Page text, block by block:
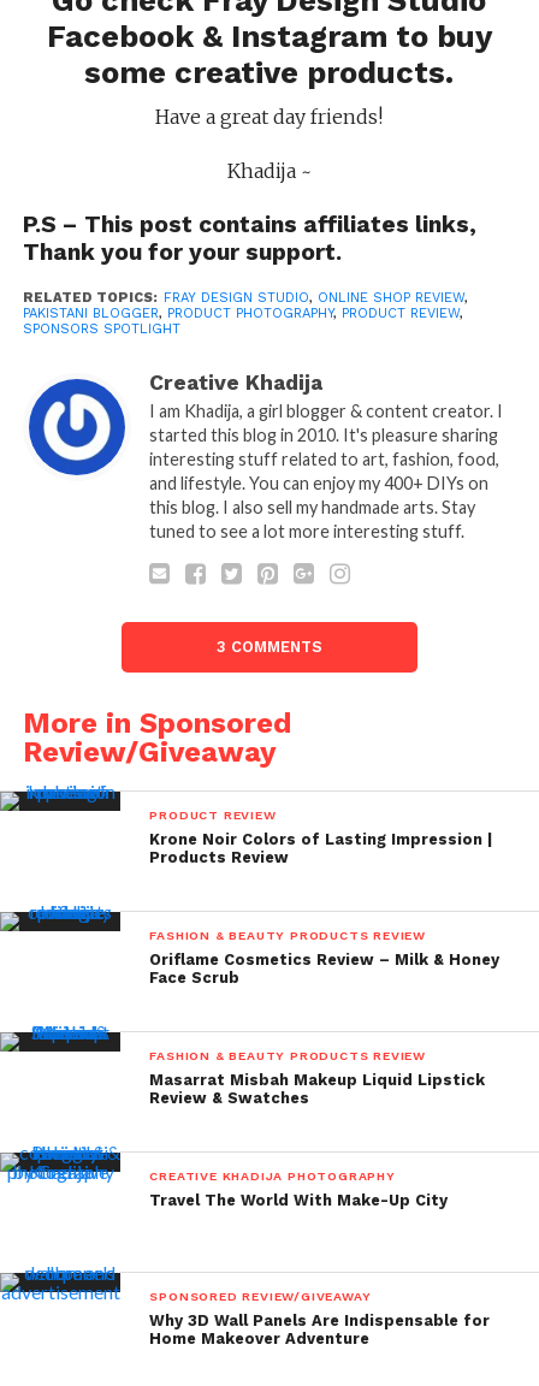
Facebook& Instagram to buy
some creative products.
Have a great day friends!
Khadija ~
P.S – This post contains affiliates links,
Thank you for your support.
RELATED TOPICS: FRAY DESIGN STUDIO, ONLINE SHOP REVIEW,
PAKISTANI BLOGGER, PRODUCT PHOTOGRAPHY, PRODUCT REVIEW,
SPONSORS SPOTLIGHT
Creative Khadija
I am Khadija, a girl blogger & content creator. I
started this blog in 2010. It's pleasure sharing
interesting stuff related to art, fashion, food,
and lifestyle. You can enjoy my 400+ DIYs on
this blog. I also sell my handmade arts. Stay
tuned to see a lot more interesting stuff.
3 COMMENTS
More in Sponsored
Review/Giveaway
PRODUCT REVIEW
Krone Noir Colors of Lasting Impression |
Products Review
FASHION & BEAUTY PRODUCTS REVIEW
Oriflame Cosmetics Review – Milk & Honey
Face Scrub
FASHION & BEAUTY PRODUCTS REVIEW
Masarrat Misbah Makeup Liquid Lipstick
Review & Swatches
CREATIVE KHADIJA PHOTOGRAPHY
Travel The World With Make-Up City
SPONSORED REVIEW/GIVEAWAY
Why 3D Wall Panels Are Indispensable for
Home Makeover Adventure